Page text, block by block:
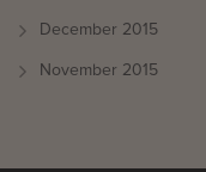
December 2015
November 2015